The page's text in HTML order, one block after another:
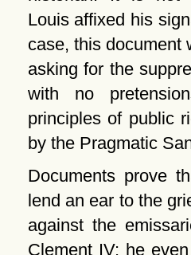
Louis affixed his
case, this document
asking for the
with no
principles of public
by the Pragmatic
Documents prove
lend an ear to the
against the
Clement IV; he